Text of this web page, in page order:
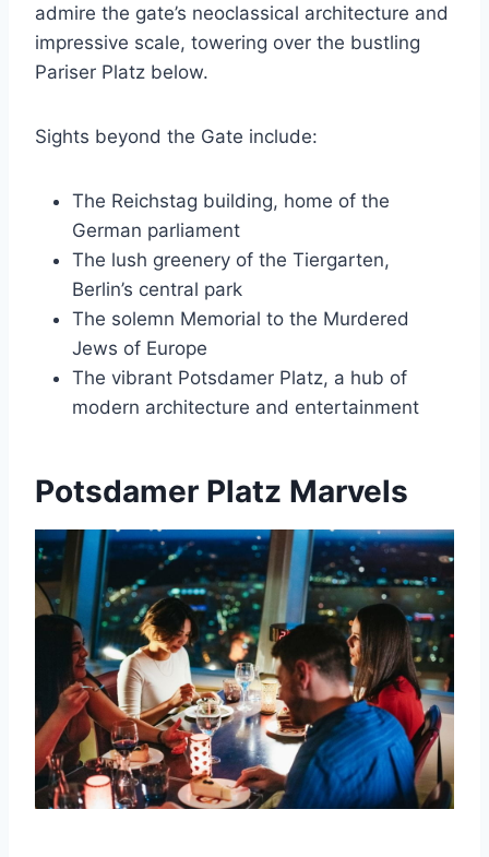
admire the gate’s neoclassical architecture and
impressive scale, towering over the bustling
Pariser Platz below.
Sights beyond the Gate include:
The Reichstag building, home of the
German parliament
The lush greenery of the Tiergarten,
Berlin’s central park
The solemn Memorial to the Murdered
Jews of Europe
The vibrant Potsdamer Platz, a hub of
modern architecture and entertainment
Potsdamer Platz Marvels